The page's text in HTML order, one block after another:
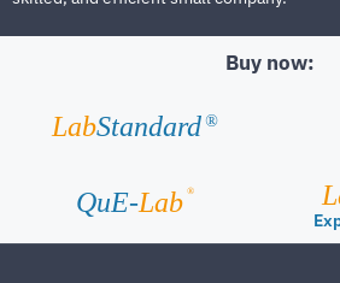
Buy now:
LabStandard ®
QuE-Lab ®